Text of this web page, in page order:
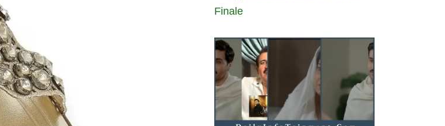
Finale